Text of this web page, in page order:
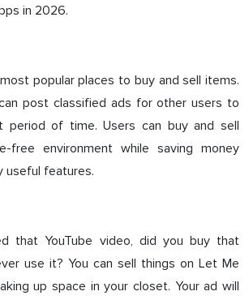
in 2026.
popular places to buy and sell items.
post classified ads for other users to
period of time. Users can buy and sell
free environment while saving money
useful features.
that YouTube video, did you buy that
use it? You can sell things on Let Me
up space in your closet. Your ad will